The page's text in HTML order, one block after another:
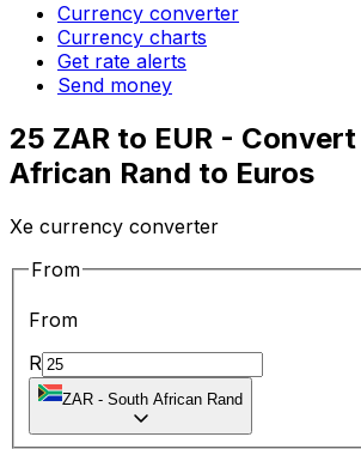
Currency converter
Currency charts
Get rate alerts
Send money
25 ZAR to EUR -
African Rand to Euros
Xe currency converter
From
From
R
ZAR - South African Rand